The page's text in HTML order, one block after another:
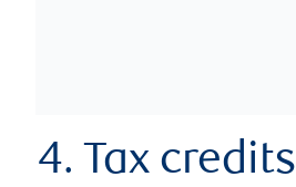
4. Tax credits